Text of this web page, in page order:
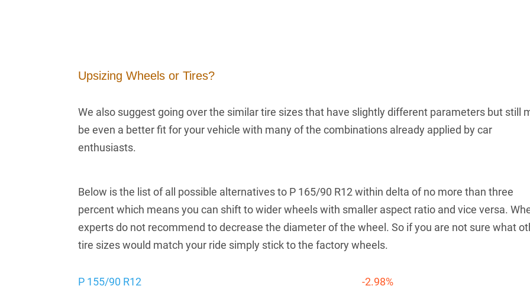
Upsizing Wheels or Tires?
We also suggest going over the similar tire sizes that have slightly different parameters but still
be even a better fit for your vehicle with many of the combinations already applied by car
enthusiasts.
Below is the list of all possible alternatives to P 165/90 R12 within delta of no more than three
percent which means you can shift to wider wheels with smaller aspect ratio and vice versa.
experts do not recommend to decrease the diameter of the wheel. So if you are not sure what
tire sizes would match your ride simply stick to the factory wheels.
P 155/90 R12 -2.98%